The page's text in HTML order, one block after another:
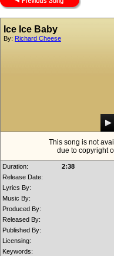
Ice Ice Baby
By: Richard Cheese
This song is not
due to copyright
Duration:
2:38
Release Date:
Lyrics By:
Music By:
Produced By:
Released By:
Published By:
Licensing:
Keywords: